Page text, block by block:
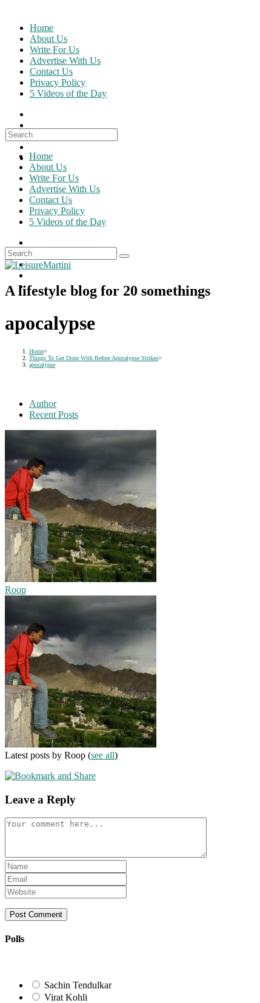
content
Home
About Us
Write For Us
Advertise With Us
Contact Us
Privacy Policy
5 Videos of the Day
Search
for:
Home
About Us
Write For Us
Advertise With Us
Contact Us
Privacy Policy
5 Videos of the Day
A lifestyle blog for 20 somethings
apocalypse
Home>
Things To Get Done With Before Apocalypse Strikes>
apocalypse
Author
Recent Posts
Roop
Latest posts by Roop (see all)
Leave a Reply
Comment
Enter
your
name
or
username
to
Enter
your
email
address
to
Enter
your
website
URL
(optional)
Polls
Sachin Tendulkar
Virat Kohli